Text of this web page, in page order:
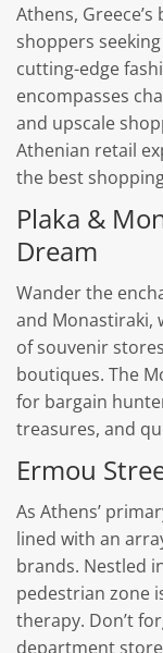
Athens,
shoppers
cutting-edge
encompasses
and upscale
Athenian retail
the best
Plaka &
Dream
Wander the
and Monastiraki,
of souvenir
boutiques. The
for bargain
treasures, and
Ermou
As Athens’
lined with an
brands. Nestled
pedestrian zone
therapy. Don’t
department